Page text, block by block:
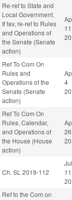
Re-ref to State and
Local Government.
If fav, re-ref to Rules
and Operations of
the Senate (Senate
action)
11
Ref To Com On
Rules and
Operations of the
Senate (Senate
action)
4
Ref To Com On
Rules, Calendar,
and Operations of
the House (House
action)
26
Ch. SL 2019-112
Jul
11
Ref to the Com on